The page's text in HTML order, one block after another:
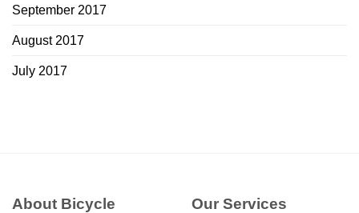
September 2017
August 2017
July 2017
About Bicycle
Our Services